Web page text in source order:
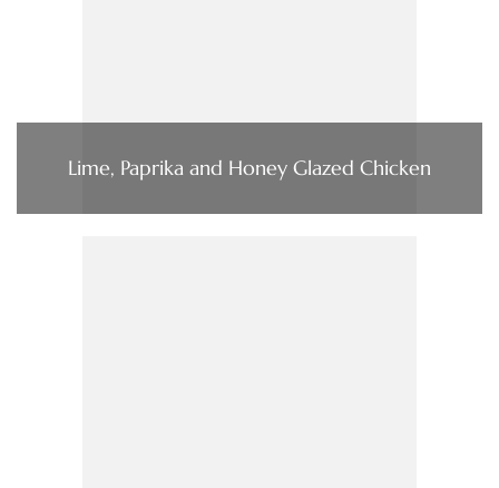
Lime, Paprika and Honey Glazed Chicken